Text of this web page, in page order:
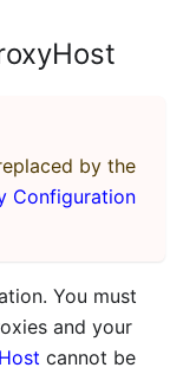
by the
Configuration
You must
and your
cannot be